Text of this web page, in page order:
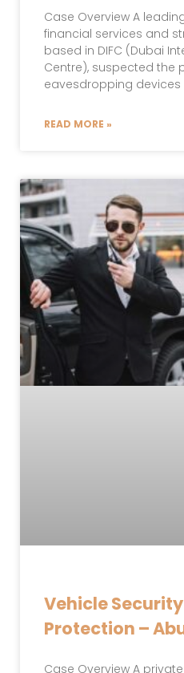
Case Overview A
financial services and
based in DIFC (Dubai
Centre), suspected the
eavesdropping devices
READ MORE »
Vehicle
Protection –
Case Overview A